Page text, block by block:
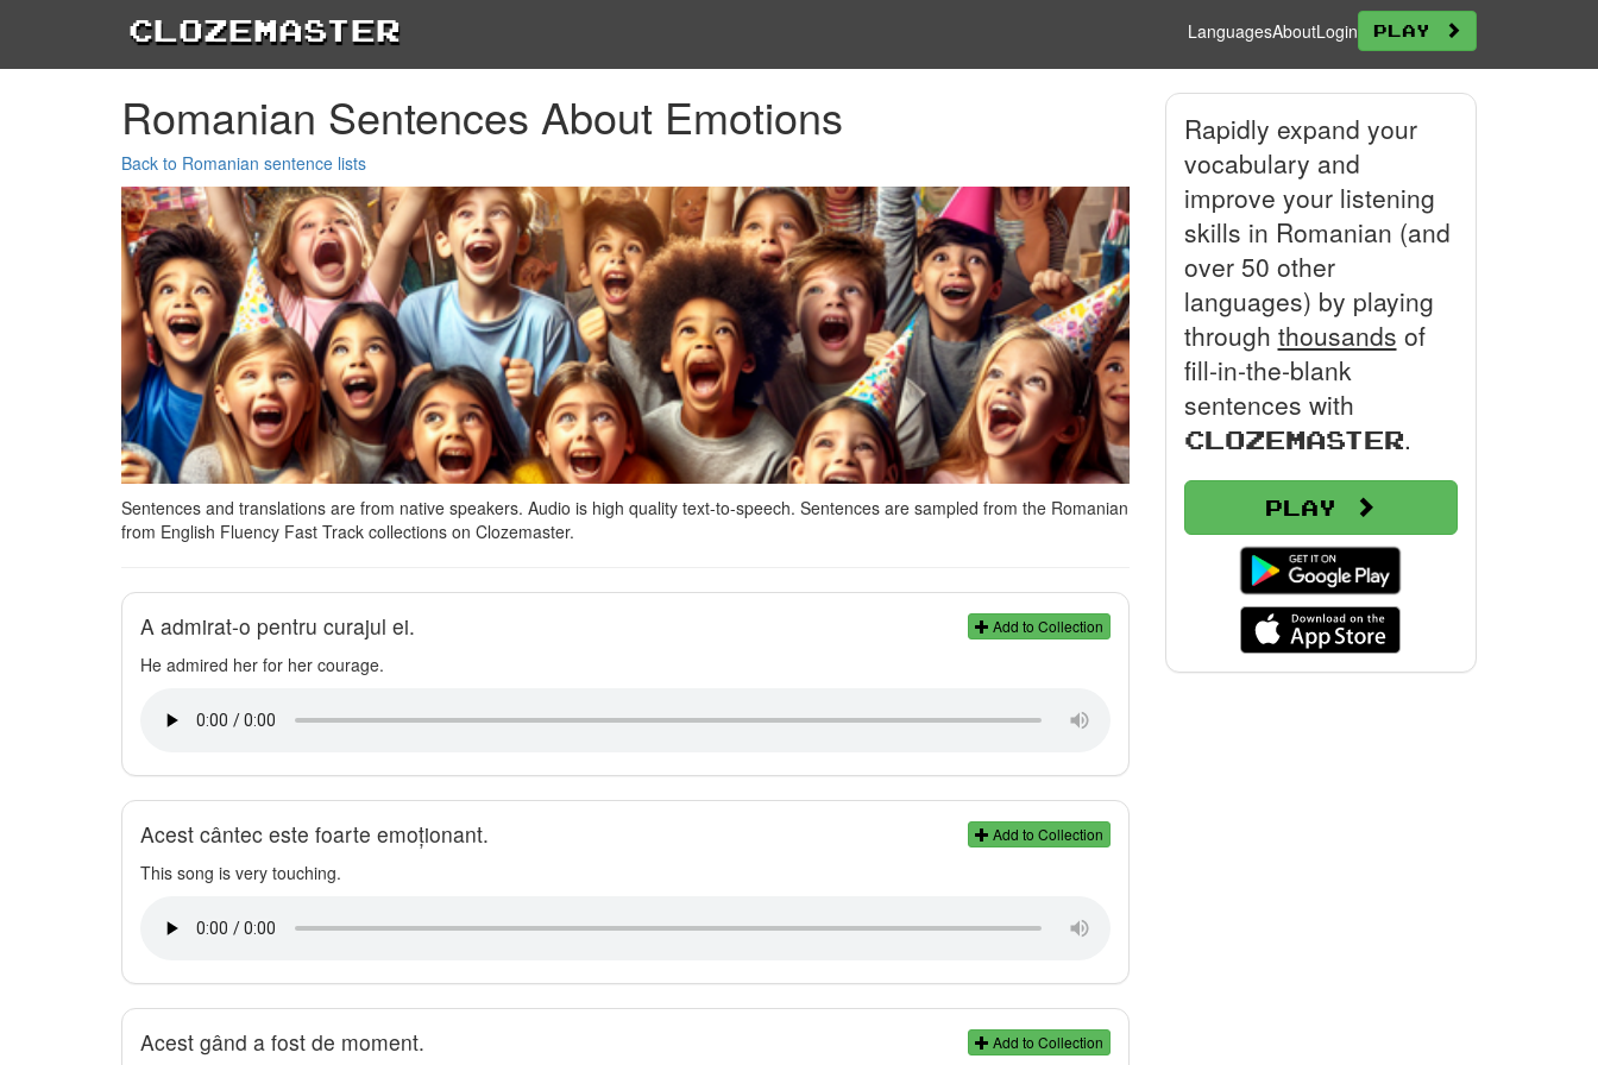
Clozemaster LanguagesAboutLogin Play
Romanian Sentences About Emotions
Back to Romanian sentence lists
Sentences and translations are from native speakers. Audio is high quality text-to-speech. Sentences are sampled from the Romanian
from English Fluency Fast Track collections on Clozemaster.
Add to Collection
A admirat-o pentru curajul ei.
He admired her for her courage.
Add to Collection
Acest cântec este foarte emoționant.
This song is very touching.
Add to Collection
Acest gând a fost de moment.
Rapidly expand your
vocabulary and
improve your listening
skills in Romanian (and
over 50 other
languages) by playing
through thousands of
fill-in-the-blank
sentences with
Clozemaster.
Play